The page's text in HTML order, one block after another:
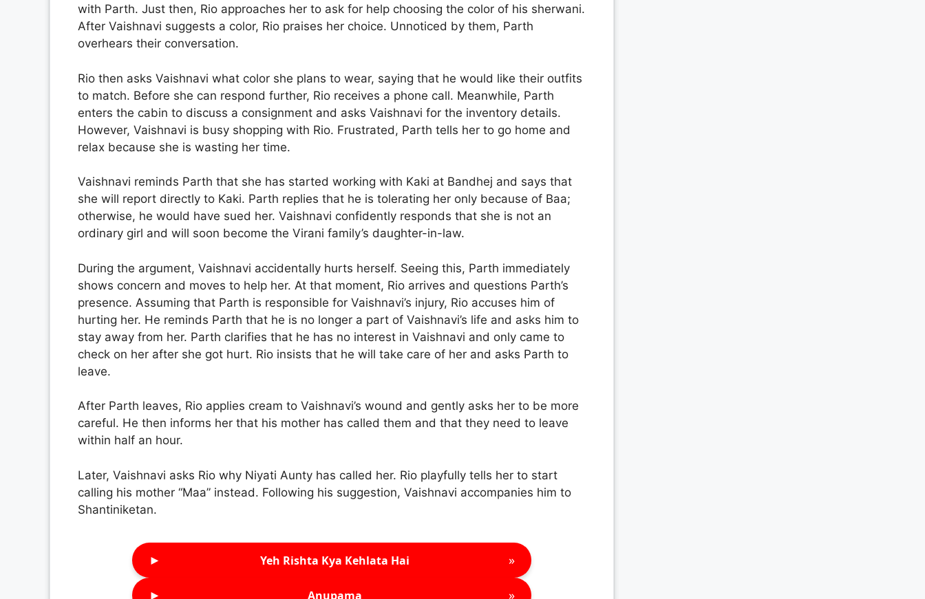
with Parth. Just then, Rio approaches her to ask for help choosing the color of his sherwani.
After Vaishnavi suggests a color, Rio praises her choice. Unnoticed by them, Parth
overhears their conversation.
Rio then asks Vaishnavi what color she plans to wear, saying that he would like their outfits
to match. Before she can respond further, Rio receives a phone call. Meanwhile, Parth
enters the cabin to discuss a consignment and asks Vaishnavi for the inventory details.
However, Vaishnavi is busy shopping with Rio. Frustrated, Parth tells her to go home and
relax because she is wasting her time.
Vaishnavi reminds Parth that she has started working with Kaki at Bandhej and says that
she will report directly to Kaki. Parth replies that he is tolerating her only because of Baa;
otherwise, he would have sued her. Vaishnavi confidently responds that she is not an
ordinary girl and will soon become the Virani family’s daughter-in-law.
During the argument, Vaishnavi accidentally hurts herself. Seeing this, Parth immediately
shows concern and moves to help her. At that moment, Rio arrives and questions Parth’s
presence. Assuming that Parth is responsible for Vaishnavi’s injury, Rio accuses him of
hurting her. He reminds Parth that he is no longer a part of Vaishnavi’s life and asks him to
stay away from her. Parth clarifies that he has no interest in Vaishnavi and only came to
check on her after she got hurt. Rio insists that he will take care of her and asks Parth to
leave.
After Parth leaves, Rio applies cream to Vaishnavi’s wound and gently asks her to be more
careful. He then informs her that his mother has called them and that they need to leave
within half an hour.
Later, Vaishnavi asks Rio why Niyati Aunty has called her. Rio playfully tells her to start
calling his mother “Maa” instead. Following his suggestion, Vaishnavi accompanies him to
Shantiniketan.
► Yeh Rishta Kya Kehlata Hai »
► Anupama »